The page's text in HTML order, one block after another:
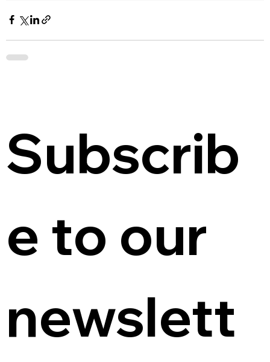
Subscrib
e to our
newslett